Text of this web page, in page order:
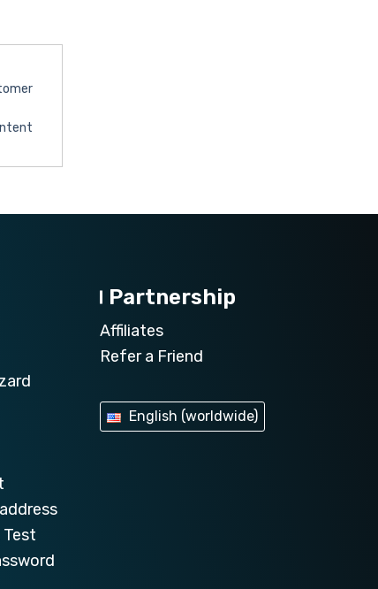
Test
Partnership
Affiliates
Refer a Friend
English (worldwide)